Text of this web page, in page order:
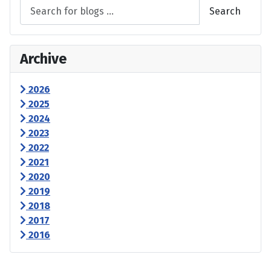
Search
Archive
2026
2025
2024
2023
2022
2021
2020
2019
2018
2017
2016